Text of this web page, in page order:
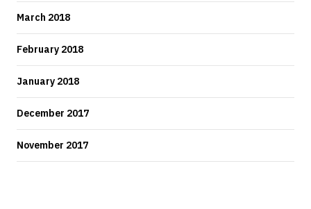
March 2018
February 2018
January 2018
December 2017
November 2017